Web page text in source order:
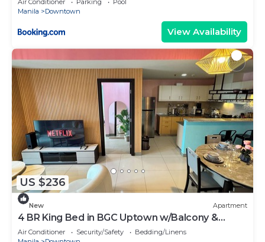
Air Conditioner Parking
Pool
Manila
Downtown
View Availability
US $236
New Apartment
4 BR King Bed in BGC Uptown w/Balcony &
Bathtub
Air Conditioner Security/Safety
Bedding/Linens